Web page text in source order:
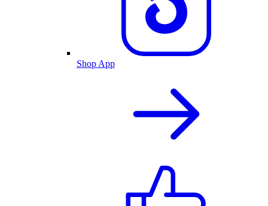
Shop App